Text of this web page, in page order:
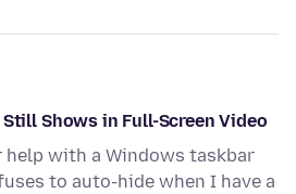
Shows in Full-Screen Video
help with a Windows taskbar
to auto-hide when I have a